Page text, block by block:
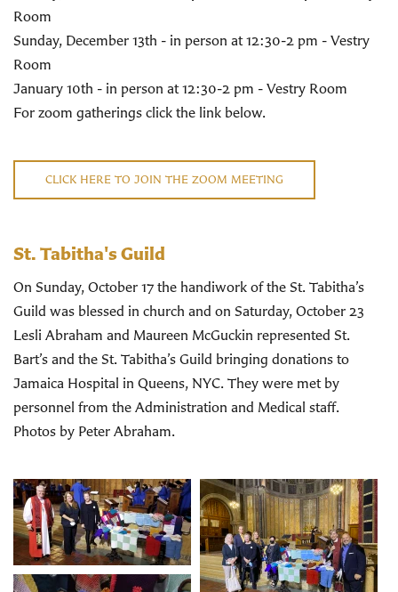
Room
Sunday, December 13th - in person at 12:30-2 pm - Vestry
Room
January 10th - in person at 12:30-2 pm - Vestry Room
For zoom gatherings click the link below.
CLICK HERE TO JOIN THE ZOOM MEETING
St. Tabitha's Guild
On Sunday, October 17 the handiwork of the St. Tabitha’s
Guild was blessed in church and on Saturday, October 23
Lesli Abraham and Maureen McGuckin represented St.
Bart’s and the St. Tabitha’s Guild bringing donations to
Jamaica Hospital in Queens, NYC. They were met by
personnel from the Administration and Medical staff.
Photos by Peter Abraham.